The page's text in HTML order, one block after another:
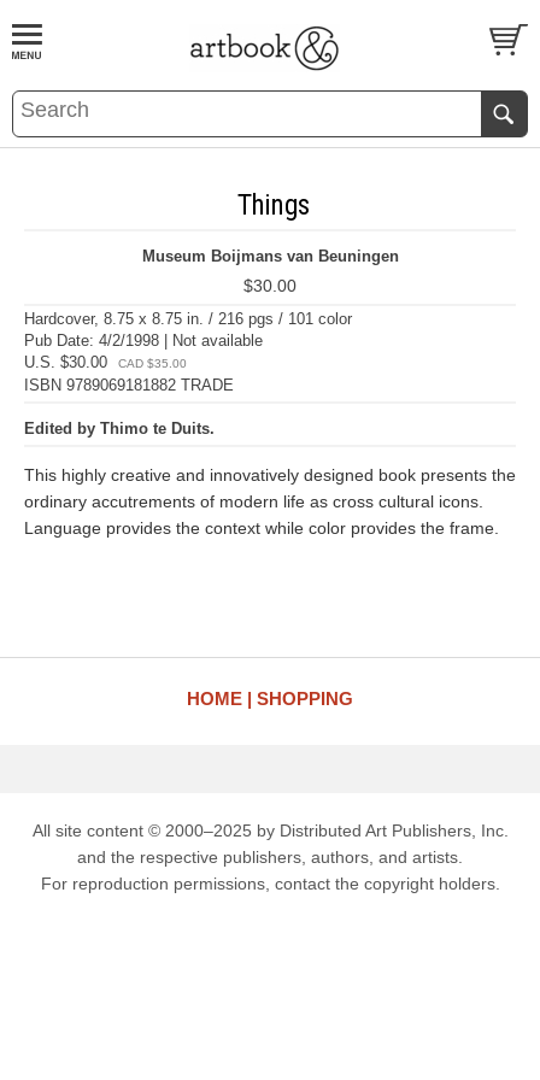
BOOKS EVENTS AND FEATURES
Things
Museum Boijmans van Beuningen
$30.00
Hardcover, 8.75 x 8.75 in. / 216 pgs / 101 color
Pub Date: 4/2/1998 | Not available
U.S. $30.00
CAD $35.00
ISBN 9789069181882 TRADE
Edited by Thimo te Duits.
This highly creative and innovatively designed book presents the
ordinary accutrements of modern life as cross cultural icons.
Language provides the context while color provides the frame.
HOME SHOPPING
All site content © 2000–2025 by Distributed Art Publishers, Inc.
and the respective publishers, authors, and artists.
For reproduction permissions, contact the copyright holders.